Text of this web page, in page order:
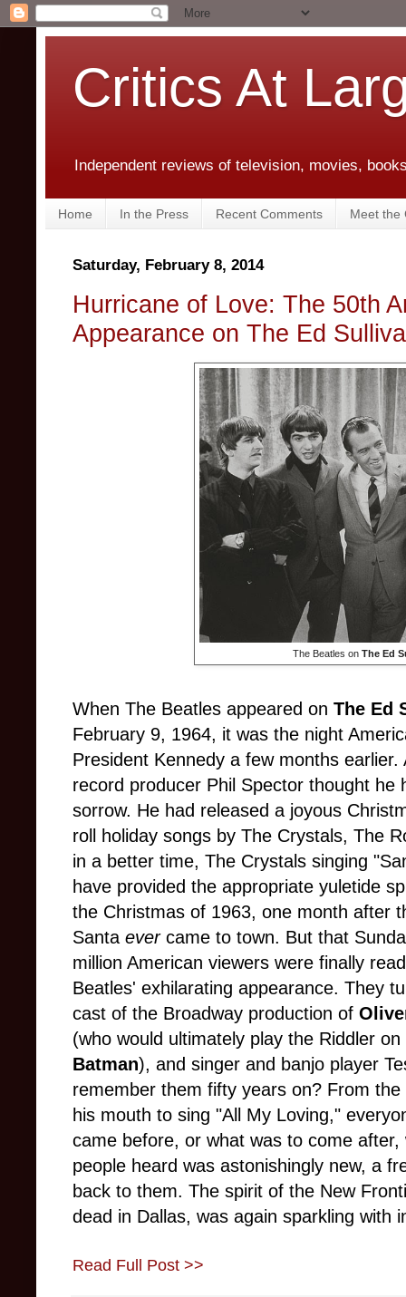
Critics At
Independent reviews of television, movies,
Home In the Press Recent Comments Meet the
Saturday, February 8, 2014
Hurricane of Love: The 50th
Appearance on The Ed
The Beatles on The Ed
When The Beatles appeared on The Ed
February 9, 1964, it was the night
President Kennedy a few months
record producer Phil Spector thought he
sorrow. He had released a joyous
roll holiday songs by The Crystals, The
in a better time, The Crystals singing
have provided the appropriate yuletide
the Christmas of 1963, one month after
Santa evercame to town. But that
million American viewers were finally
Beatles' exhilarating appearance. They
cast of the Broadway production of
(who would ultimately play the Riddler
Batman), and singer and banjo player
remember them fifty years on? From
his mouth to sing "All My Loving,"
came before, or what was to come
people heard was astonishingly new, a
back to them. The spirit of the New
dead in Dallas, was again sparkling with
Read Full Post >>